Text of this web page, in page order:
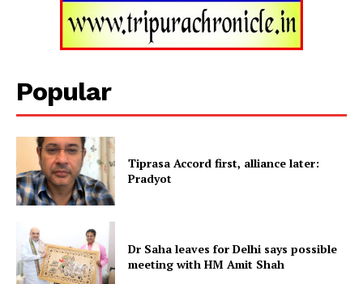
Menu
Home
Contact us
Terms & Conditions
Privacy Policy
Popular
Tiprasa Accord first, alliance later:
Pradyot
Dr Saha leaves for Delhi says possible
meeting with HM Amit Shah